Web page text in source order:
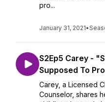
pro...
January 31, 2021•
S2Ep5 Carey -
Supposed To
Carey, a Licensed
Counselor, shares